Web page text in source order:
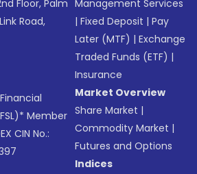
Floor, Palm
Road,
Member
CIN No.:
Management Services
|Fixed Deposit |Pay
Later (MTF) |Exchange
Traded Funds (ETF) |
Insurance
Market Overview
Share Market |
Commodity Market |
Futures and Options
Indices